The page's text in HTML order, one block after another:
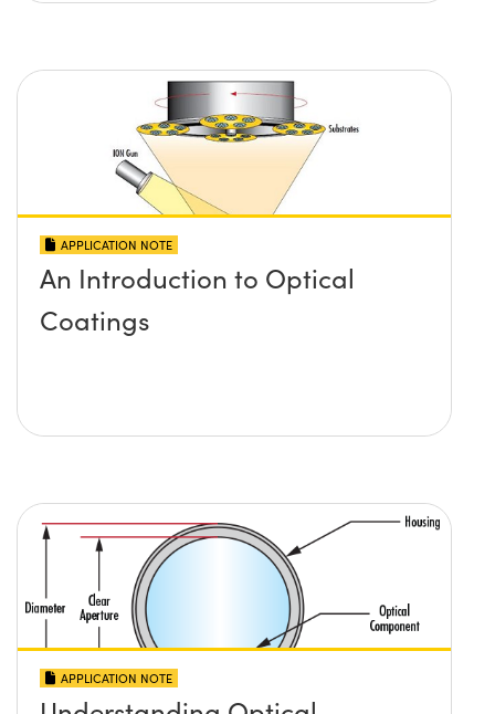
APPLICATION NOTE
An Introduction to Optical
Coatings
APPLICATION NOTE